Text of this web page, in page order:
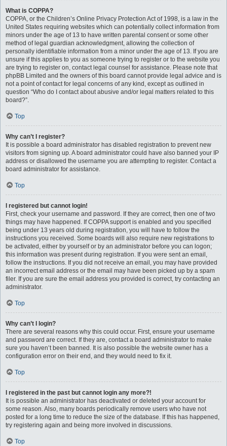
What is COPPA?
COPPA, or the Children’s Online Privacy Protection Act of 1998, is a law in the
United States requiring websites which can potentially collect information from
minors under the age of 13 to have written parental consent or some other
method of legal guardian acknowledgment, allowing the collection of
personally identifiable information from a minor under the age of 13. If you are
unsure if this applies to you as someone trying to register or to the website you
are trying to register on, contact legal counsel for assistance. Please note that
phpBB Limited and the owners of this board cannot provide legal advice and is
not a point of contact for legal concerns of any kind, except as outlined in
question “Who do I contact about abusive and/or legal matters related to this
board?”.
Top
Why can’t I register?
It is possible a board administrator has disabled registration to prevent new
visitors from signing up. A board administrator could have also banned your IP
address or disallowed the username you are attempting to register. Contact a
board administrator for assistance.
Top
I registered but cannot login!
First, check your username and password. If they are correct, then one of two
things may have happened. If COPPA support is enabled and you specified
being under 13 years old during registration, you will have to follow the
instructions you received. Some boards will also require new registrations to
be activated, either by yourself or by an administrator before you can logon;
this information was present during registration. If you were sent an email,
follow the instructions. If you did not receive an email, you may have provided
an incorrect email address or the email may have been picked up by a spam
filer. If you are sure the email address you provided is correct, try contacting an
administrator.
Top
Why can’t I login?
There are several reasons why this could occur. First, ensure your username
and password are correct. If they are, contact a board administrator to make
sure you haven’t been banned. It is also possible the website owner has a
configuration error on their end, and they would need to fix it.
Top
I registered in the past but cannot login any more?!
It is possible an administrator has deactivated or deleted your account for
some reason. Also, many boards periodically remove users who have not
posted for a long time to reduce the size of the database. If this has happened,
try registering again and being more involved in discussions.
Top